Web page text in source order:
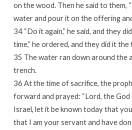
on the wood. Then he said to them,
water and pour it on the offering
34 “Do it again,” he said, and they
time,” he ordered, and they did it the
35 The water ran down around the
trench.
36 At the time of sacrifice, the
forward and prayed: “Lord, the God
Israel, let it be known today that
that I am your servant and have